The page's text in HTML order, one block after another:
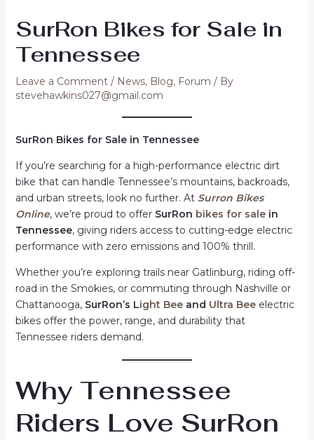
SurRon Bikes for Sale in
Tennessee
Leave a Comment / News, Blog, Forum / By
stevehawkins027@gmail.com
SurRon Bikes for Sale in Tennessee
If you’re searching for a high-performance electric dirt
bike that can handle Tennessee’s mountains, backroads,
and urban streets, look no further. At Surron Bikes
Online, we’re proud to offer SurRon bikes for salein
Tennessee, giving riders access to cutting-edge electric
performance with zero emissions and 100% thrill.
Whether you’re exploring trails near Gatlinburg, riding off-
road in the Smokies, or commuting through Nashville or
Chattanooga, SurRon’s Light Beeand Ultra Beeelectric
bikes offer the power, range, and durability that
Tennessee riders demand.
Why Tennessee
Riders Love SurRon